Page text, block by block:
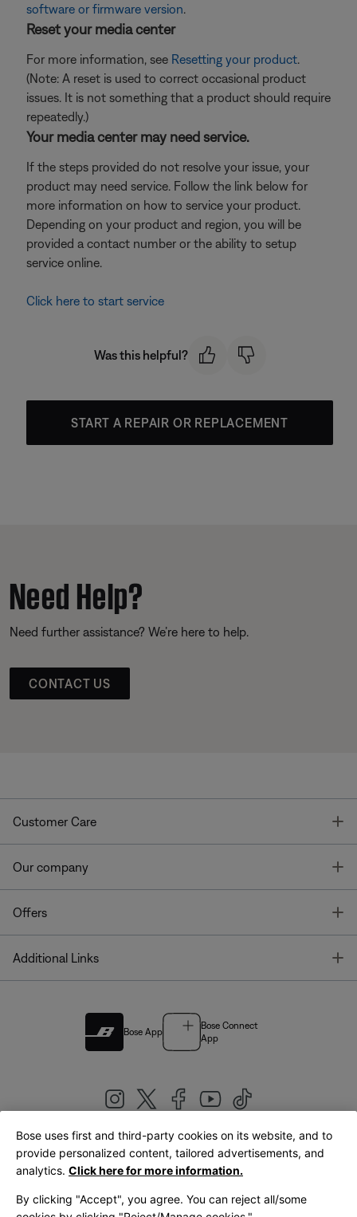
software or firmware version.
Reset your media center
For more information, see Resetting your product.
(Note: A reset is used to correct occasional product
issues. It is not something that a product should require
repeatedly.)
Your media center may need service.
If the steps provided do not resolve your issue, your
product may need service. Follow the link below for
more information on how to service your product.
Depending on your product and region, you will be
provided a contact number or the ability to setup
service online.
Click here to start service
Was this helpful?
START A REPAIR OR REPLACEMENT
Need Help?
Need further assistance? We’re here to help.
CONTACT US
Customer Care
Our company
Offers
Additional Links
Bose App
Bose Connect
App
United Kingdom|English
Bose uses first and third-party cookies on its website, and to
provide personalized content, tailored advertisements, and
analytics. Click here for more information.
By clicking "Accept", you agree. You can reject all/some